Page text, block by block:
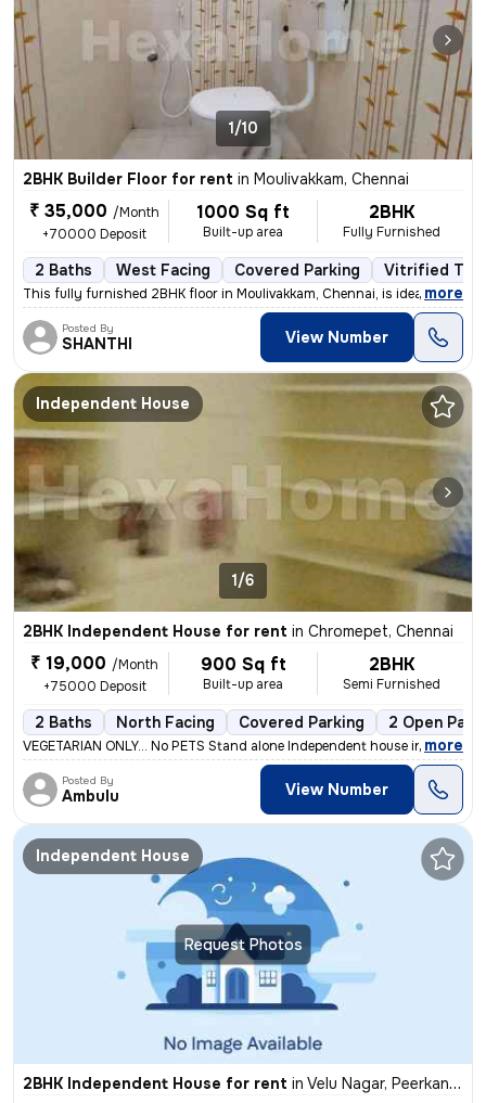
1/10
2BHK Builder Floor for rent in Moulivakkam, Chennai
₹ 35,000 /Month
+70000 Deposit
1000 Sq ft
Built-up area
2BHK
Fully Furnished
2 Baths West Facing Covered Parking Vitrified
This fully furnished 2BHK floor in Moulivakkam, Chennai, is ideal for
, more
Posted By
SHANTHI View Number
Independent House
1/6
2BHK Independent House for rent in Chromepet, Chennai
₹ 19,000 /Month
+75000 Deposit
900 Sq ft
Built-up area
2BHK
Semi Furnished
2 Baths North Facing Covered Parking 2 Open
VEGETARIAN ONLY... No PETS Stand alone Independent house in GF in 30
, more
Posted By
Ambulu View Number
Request Photos
Independent House
2BHK Independent House for rent in Velu Nagar, Peerkankaranai, Chennai